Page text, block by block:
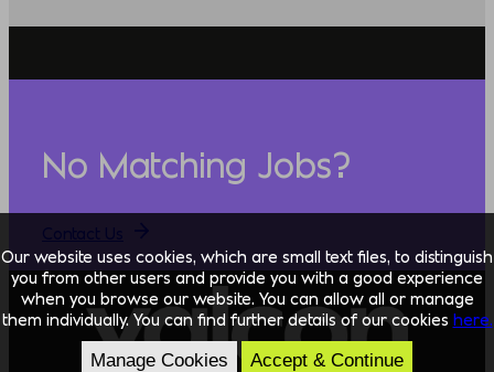
No Matching Jobs?
Our website uses cookies, which are small text files, to distinguish
you from other users and provide you with a good experience
when you browse our website. You can allow all or manage
them individually. You can find further details of our cookies here.
Manage Cookies Accept & Continue